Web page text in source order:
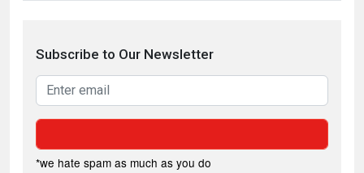
Subscribe to Our Newsletter
*we hate spam as much as you do